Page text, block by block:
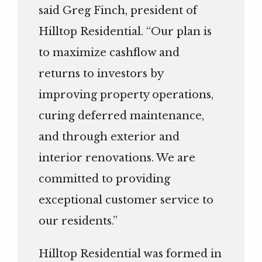
said Greg Finch, president of
Hilltop Residential. “Our plan is
to maximize cashflow and
returns to investors by
improving property operations,
curing deferred maintenance,
and through exterior and
interior renovations. We are
committed to providing
exceptional customer service to
our residents.”
Hilltop Residential was formed in